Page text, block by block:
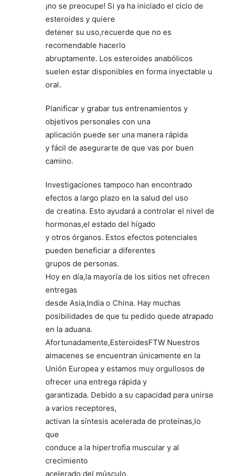
¡no se preocupe! Si ya ha iniciado el ciclo de
esteroides y quiere
detener su uso,recuerde que no es
recomendable hacerlo
abruptamente. Los esteroides anabólicos
suelen estar disponibles en forma inyectable u
oral.
Planificar y grabar tus entrenamientos y
objetivos personales con una
aplicación puede ser una manera rápida
y fácil de asegurarte de que vas por buen
camino.
Investigaciones tampoco han encontrado
efectos a largo plazo en la salud del uso
de creatina. Esto ayudará a controlar el nivel de
hormonas,el estado del hígado
y otros órganos. Estos efectos potenciales
pueden beneficiar a diferentes
grupos de personas.
Hoy en día,la mayoría de los sitios net ofrecen
entregas
desde Asia,India o China. Hay muchas
posibilidades de que tu pedido quede atrapado
en la aduana.
Afortunadamente,EsteroidesFTW Nuestros
almacenes se encuentran únicamente en la
Unión Europea y estamos muy orgullosos de
ofrecer una entrega rápida y
garantizada. Debido a su capacidad para unirse
a varios receptores,
activan la síntesis acelerada de proteínas,lo
que
conduce a la hipertrofia muscular y al
crecimiento
acelerado del músculo.